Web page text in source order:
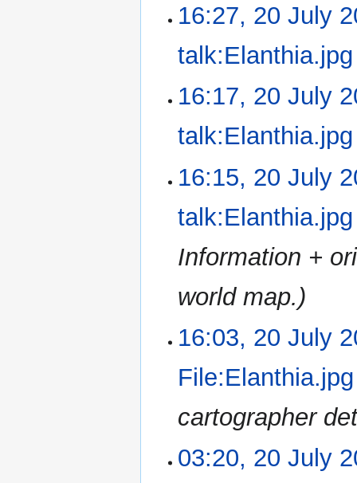
t
s
u
m
y
o
d
t
s
u
m
a
y
16:27, 20 July
talk:Elanthia.jpg
o
d
t
s
u
m
a
y
16:17, 20 July
talk:Elanthia.jpg
o
d
t
s
m
y
16:15, 20 July
talk:Elanthia.jpg
Information +
world map.
16:03, 20 July
File:Elanthia.jpg
cartographer
03:20, 20 July